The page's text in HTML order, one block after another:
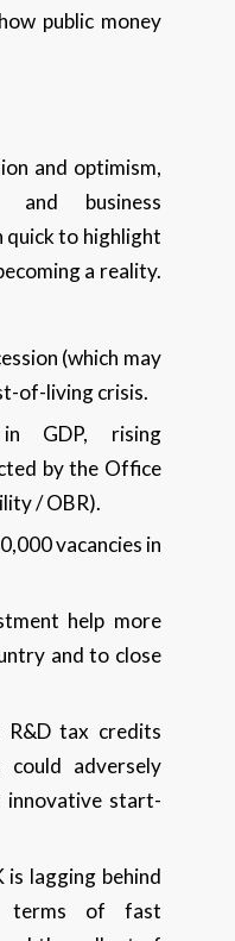
public money
and optimism,
and business
quick to highlight
a reality.
(which may
of-living crisis.
GDP, rising
by the Office
/ OBR).
vacancies in
help more
and to close
tax credits
could adversely
innovative start-
lagging behind
terms of fast